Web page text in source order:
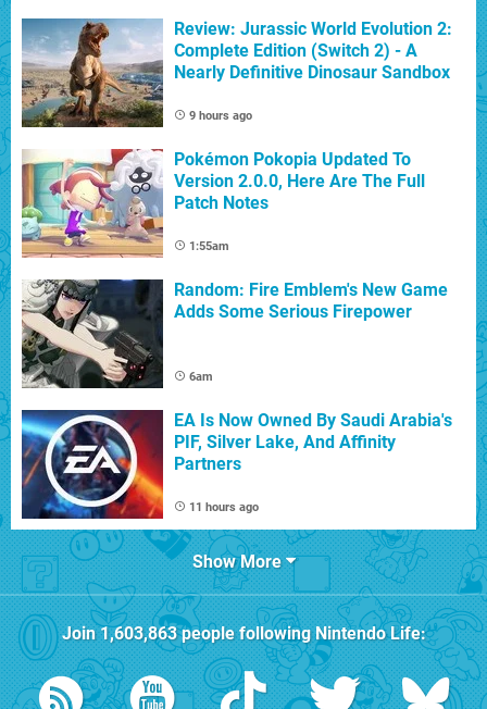
Review: Jurassic World Evolution 2:
Complete Edition (Switch 2) - A
Nearly Definitive Dinosaur Sandbox
9 hours ago
Pokémon Pokopia Updated To
Version 2.0.0, Here Are The Full
Patch Notes
1:55am
Random: Fire Emblem's New Game
Adds Some Serious Firepower
6am
EA Is Now Owned By Saudi Arabia's
PIF, Silver Lake, And Affinity
Partners
11 hours ago
Show More
Join1,603,863people followingNintendo Life: